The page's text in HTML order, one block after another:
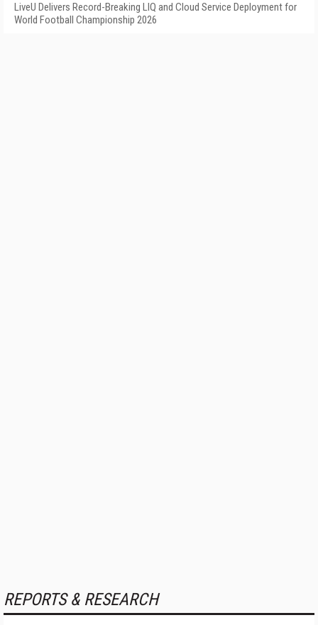
LiveU Delivers Record-Breaking LIQ and Cloud Service Deployment for
World Football Championship 2026
REPORTS & RESEARCH